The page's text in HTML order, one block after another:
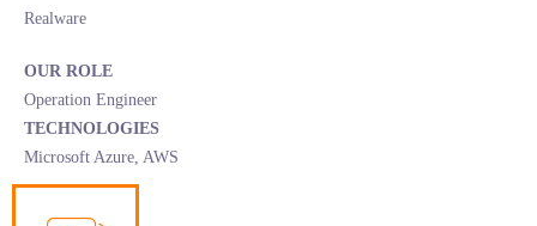
Realware
OUR ROLE
Operation Engineer
TECHNOLOGIES
Microsoft Azure, AWS